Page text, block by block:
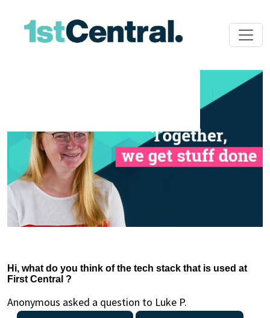
Hi, what do you think of the tech stack that is used at
First Central ?
Anonymous asked a question to Luke P.